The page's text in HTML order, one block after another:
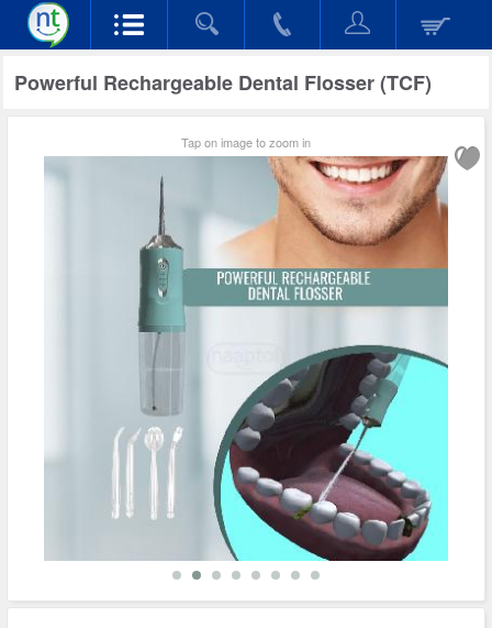
Powerful Rechargeable Dental Flosser (TCF)
Tap on image to zoom in